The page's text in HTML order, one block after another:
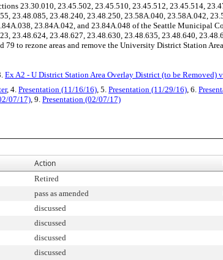
23.30.010, 23.45.502, 23.45.510, 23.45.512, 23.45.514,
23.48.085, 23.48.240, 23.48.250, 23.58A.040, 23.58A.042,
23.84A.042, and 23.84A.048 of the Seattle Municipal
23.48.624, 23.48.627, 23.48.630, 23.48.635, 23.48.640,
79 to rezone areas and remove the University District Station
Ex A2 - U District Station Area Overlay District (to be Removed)
, 4. Presentation (11/16/16), 5. Presentation (11/29/16), 6.
07/17), 9. Presentation (02/07/17)
Action
Retired
pass as amended
discussed
discussed
discussed
discussed